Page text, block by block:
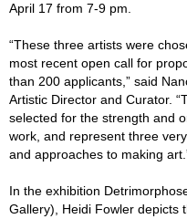
April 17 from 7-9 pm.
“These three artists were
most recent open call for
than 200 applicants,” said
Artistic Director and Curator.
selected for the strength and
work, and represent three
and approaches to making
In the exhibition
Gallery), Heidi Fowler depicts